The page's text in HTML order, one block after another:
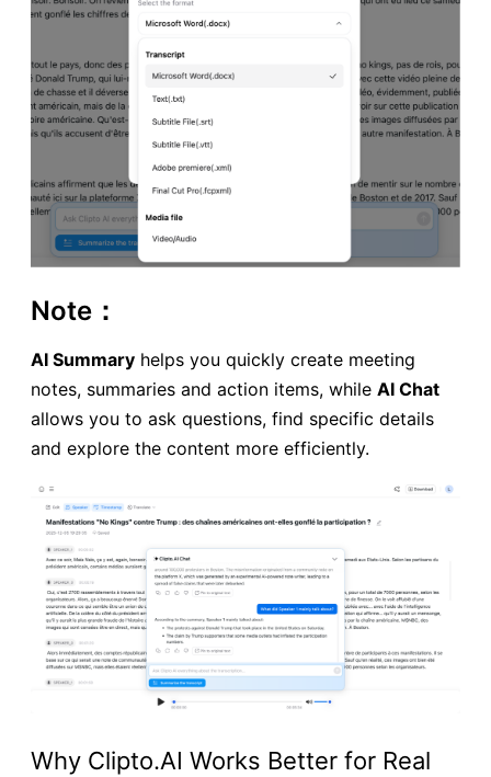
Note：
AI Summary helps you quickly create meeting
notes, summaries and action items, while AI Chat
allows you to ask questions, find specific details
and explore the content more efficiently.
Why Clipto.AI Works Better for Real